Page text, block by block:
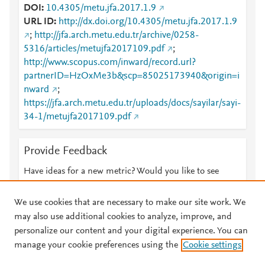
DOI
10.4305/metu.jfa.2017.1.9
URL ID
http://dx.doi.org/10.4305/metu.jfa.2017.1.9
; http://jfa.arch.metu.edu.tr/archive/0258-
5316/articles/metujfa2017109.pdf
;
http://www.scopus.com/inward/record.url?
partnerID=HzOxMe3b&scp=85025173940&origin=i
nward
;
https://jfa.arch.metu.edu.tr/uploads/docs/sayilar/sayi-
34-1/metujfa2017109.pdf
Provide Feedback
Have ideas for a new metric? Would you like to see
© 2026 Plum Analytics Terms and Conditions Privacy policy
We use cookies that are necessary to make our site work. We
may also use additional cookies to analyze, improve, and
personalize our content and your digital experience. You can
manage your cookie preferences using the Cookie settings